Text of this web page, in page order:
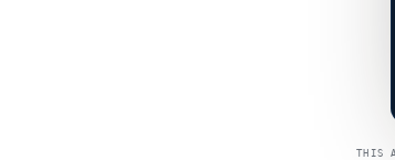
THIS